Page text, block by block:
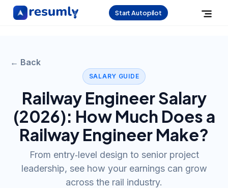
Start Autopilot
← Back
SALARY GUIDE
Railway EngineerSalary
(2026): How Much Does a
Railway Engineer Make?
From entry‑level design to senior project
leadership, see how your earnings can grow
across the rail industry.